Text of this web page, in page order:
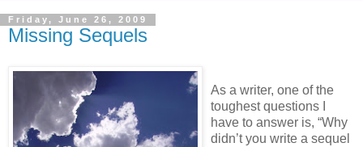
Friday, June 26, 2009
Missing Sequels
As a writer, one of the
toughest questions I
have to answer is, “Why
didn’t you write a sequel